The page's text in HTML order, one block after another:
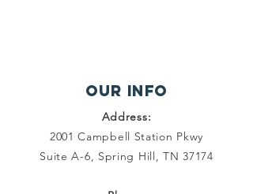
Our INFO
Address:
2001 Campbell Station Pkwy
Suite A-6, Spring Hill, TN 37174